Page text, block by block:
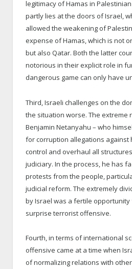
legitimacy of Hamas in
partly lies at the doors of Israel,
allowed the weakening of
expense of Hamas, which is not
but also Qatar. Both the latter
notorious in their explicit role in
dangerous game can only have
Third, Israeli challenges on the
the situation worse. The extreme
Benjamin Netanyahu – who
for corruption allegations against
control and overhaul all
judiciary. In the process, he has
protests from the people,
judicial reform. The extremely
by Israel was a fertile opportunity
surprise terrorist offensive.
Fourth, in terms of international
offensive came at a time when
of normalizing relations with